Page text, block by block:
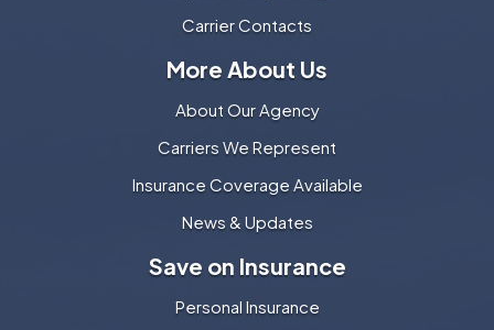
Carrier Contacts
More About Us
About Our Agency
Carriers We Represent
Insurance Coverage Available
News & Updates
Save on Insurance
Personal Insurance